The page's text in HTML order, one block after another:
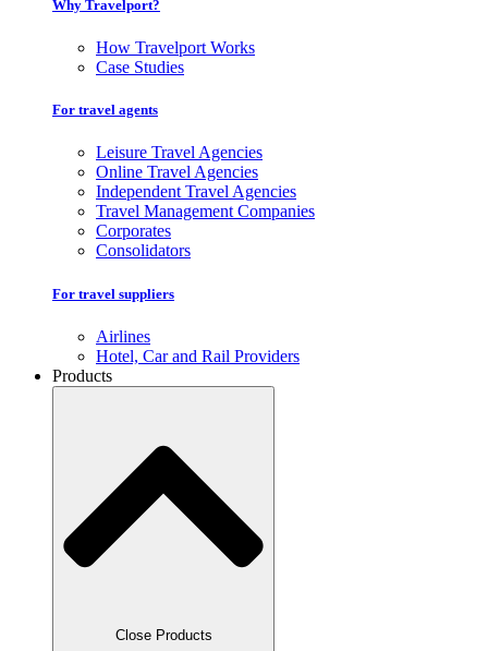
Why Travelport?
How Travelport Works
Case Studies
For travel agents
Leisure Travel Agencies
Online Travel Agencies
Independent Travel Agencies
Travel Management Companies
Corporates
Consolidators
For travel suppliers
Airlines
Hotel, Car and Rail Providers
Products
Close Products